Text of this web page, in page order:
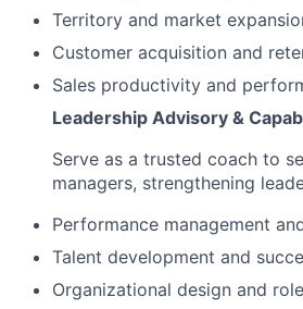
Territory and market
Customer acquisition and
Sales productivity and
Leadership Advisory &
Serve as a trusted coach to
managers, strengthening
Performance management
Talent development and
Organizational design and